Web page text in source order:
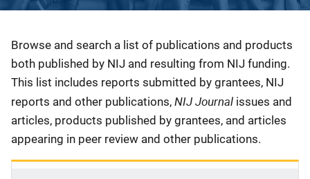
Description
Browse and search a list of publications and products
both published by NIJ and resulting from NIJ funding.
This list includes reports submitted by grantees, NIJ
reports and other publications, NIJ Journal issues and
articles, products published by grantees, and articles
appearing in peer review and other publications.